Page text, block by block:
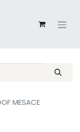
MESACE